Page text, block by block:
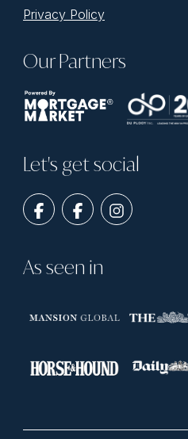
Privacy Policy
Our Partners
Let's get social
As seen in